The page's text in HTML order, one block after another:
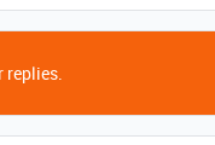
replies.